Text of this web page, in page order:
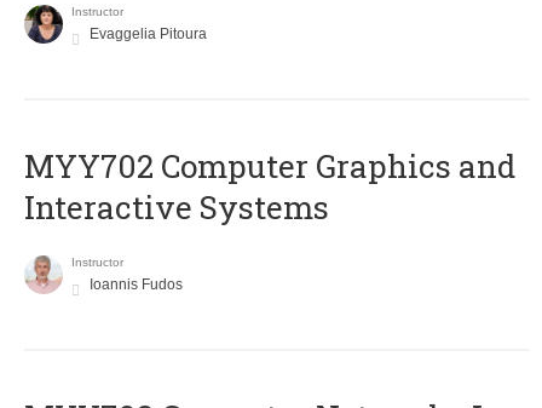
Instructor
Evaggelia Pitoura
MYY702 Computer Graphics and
Interactive Systems
Instructor
Ioannis Fudos